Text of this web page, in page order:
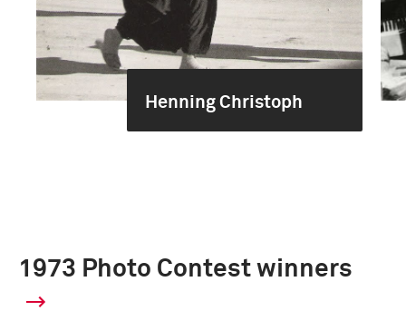
Henning Christoph
1973 Photo Contest winners